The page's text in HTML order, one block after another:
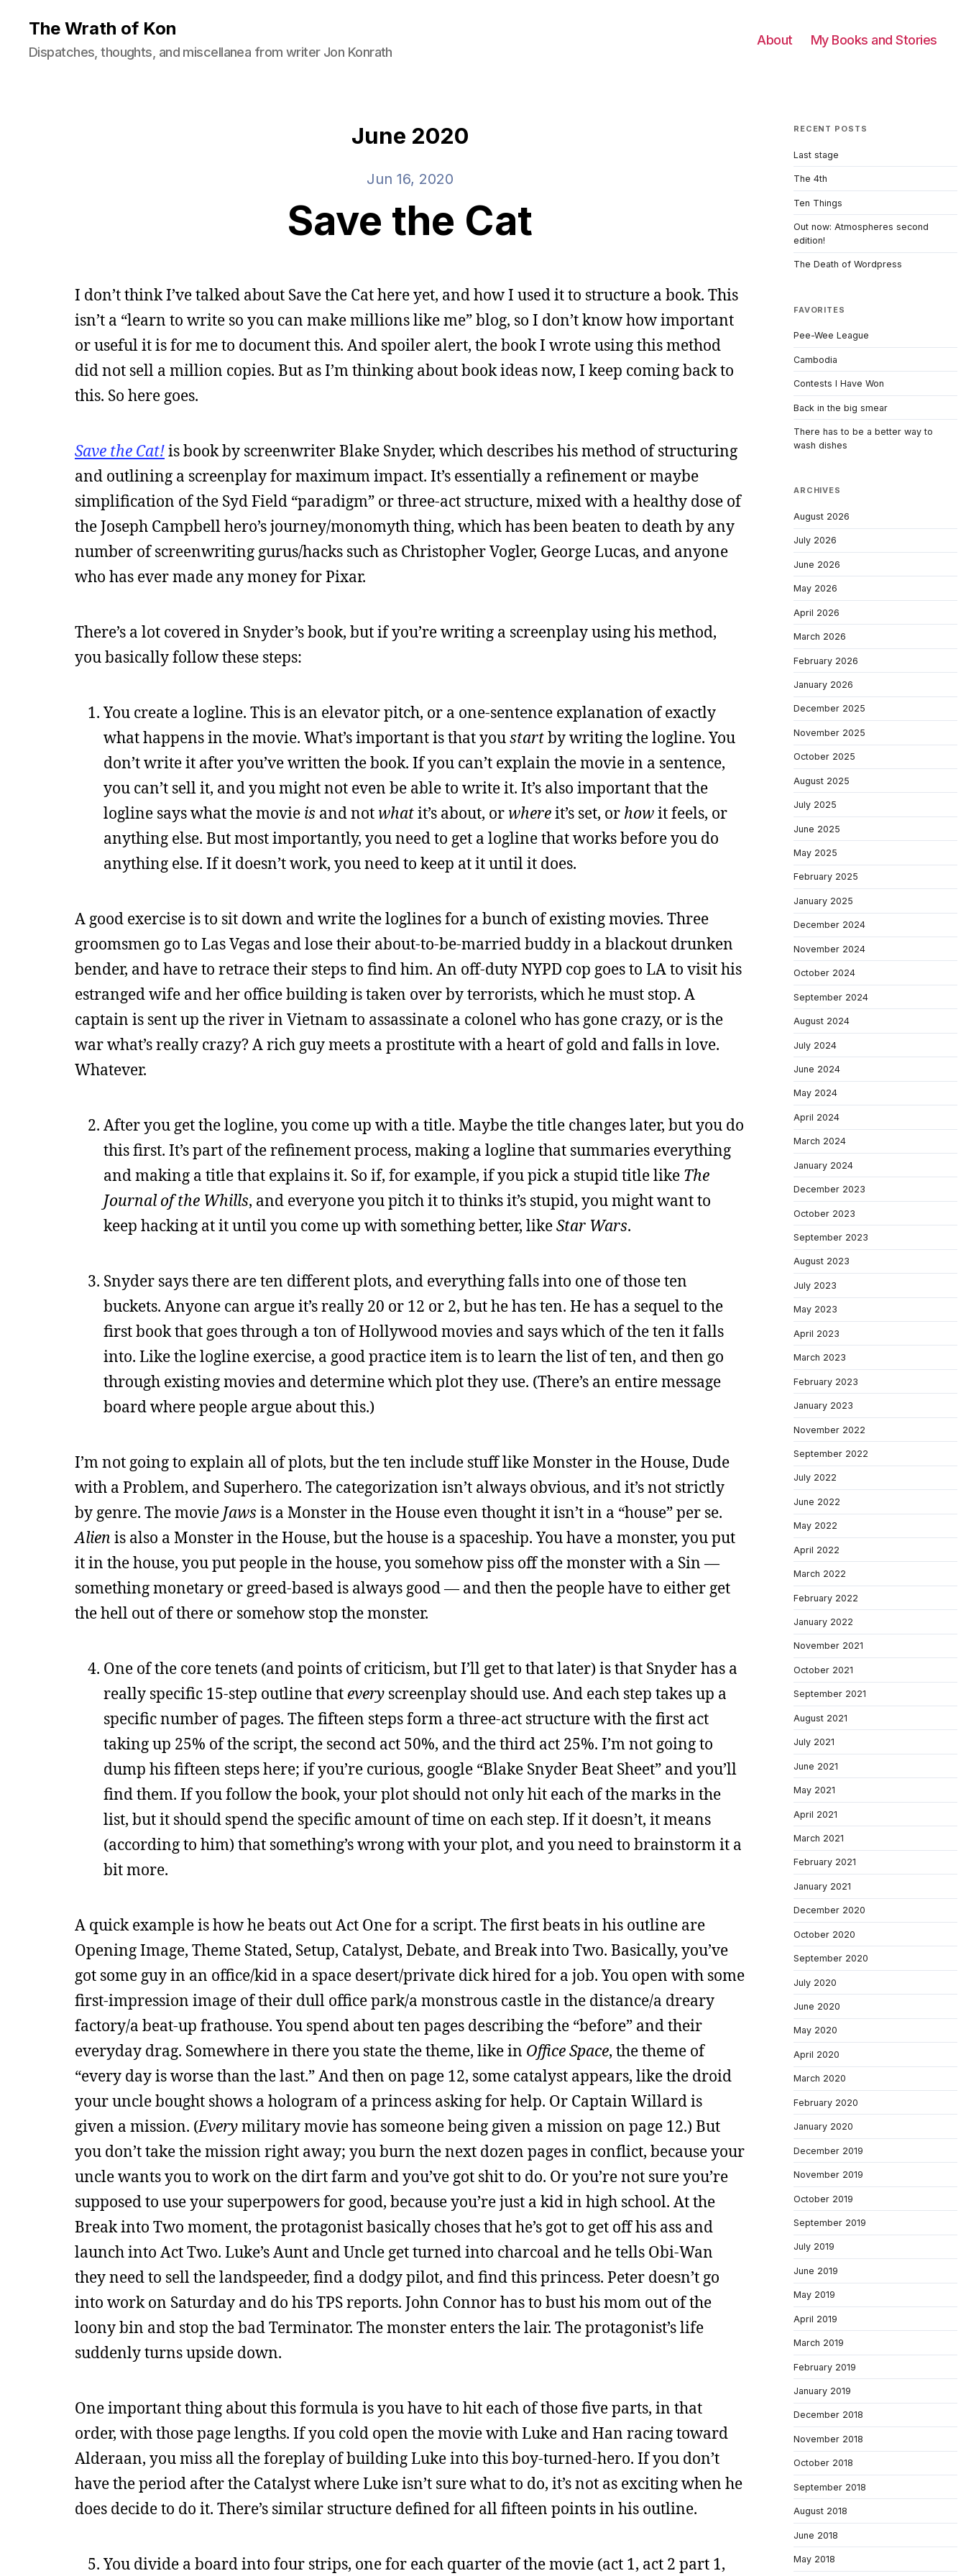
The Wrath of Kon
Dispatches, thoughts, and miscellanea from writer Jon Konrath
About My Books and Stories
June 2020
Jun 16, 2020
Save the Cat
I don’t think I’ve talked about Save the Cat here yet, and how I used it to structure a book. This
isn’t a “learn to write so you can make millions like me” blog, so I don’t know how important
or useful it is for me to document this. And spoiler alert, the book I wrote using this method
did not sell a million copies. But as I’m thinking about book ideas now, I keep coming back to
this. So here goes.
Save the Cat!is book by screenwriter Blake Snyder, which describes his method of structuring
and outlining a screenplay for maximum impact. It’s essentially a refinement or maybe
simplification of the Syd Field “paradigm” or three-act structure, mixed with a healthy dose of
the Joseph Campbell hero’s journey/monomyth thing, which has been beaten to death by any
number of screenwriting gurus/hacks such as Christopher Vogler, George Lucas, and anyone
who has ever made any money for Pixar.
There’s a lot covered in Snyder’s book, but if you’re writing a screenplay using his method,
you basically follow these steps:
You create a logline. This is an elevator pitch, or a one-sentence explanation of exactly
what happens in the movie. What’s important is that youstartby writing the logline. You
don’t write it after you’ve written the book. If you can’t explain the movie in a sentence,
you can’t sell it, and you might not even be able to write it. It’s also important that the
logline says what the movie is and not whatit’s about, or whereit’s set, or howit feels, or
anything else. But most importantly, you need to get a logline that works before you do
anything else. If it doesn’t work, you need to keep at it until it does.
A good exercise is to sit down and write the loglines for a bunch of existing movies. Three
groomsmen go to Las Vegas and lose their about-to-be-married buddy in a blackout drunken
bender, and have to retrace their steps to find him. An off-duty NYPD cop goes to LA to visit his
estranged wife and her office building is taken over by terrorists, which he must stop. A
captain is sent up the river in Vietnam to assassinate a colonel who has gone crazy, or is the
war what’s really crazy? A rich guy meets a prostitute with a heart of gold and falls in love.
Whatever.
After you get the logline, you come up with a title. Maybe the title changes later, but you do
this first. It’s part of the refinement process, making a logline that summaries everything
and making a title that explains it. So if, for example, if you pick a stupid title like The
Journal of the Whills, and everyone you pitch it to thinks it’s stupid, you might want to
keep hacking at it until you come up with something better, likeStar Wars.
Snyder says there are ten different plots, and everything falls into one of those ten
buckets. Anyone can argue it’s really 20 or 12 or 2, but he has ten. He has a sequel to the
first book that goes through a ton of Hollywood movies and says which of the ten it falls
into. Like the logline exercise, a good practice item is to learn the list of ten, and then go
through existing movies and determine which plot they use. (There’s an entire message
board where people argue about this.)
I’m not going to explain all of plots, but the ten include stuff like Monster in the House, Dude
with a Problem, and Superhero. The categorization isn’t always obvious, and it’s not strictly
by genre. The movie Jaws is a Monster in the House even thought it isn’t in a “house” per se.
Alien is also a Monster in the House, but the house is a spaceship. You have a monster, you put
it in the house, you put people in the house, you somehow piss off the monster with a Sin —
something monetary or greed-based is always good — and then the people have to either get
the hell out of there or somehow stop the monster.
One of the core tenets (and points of criticism, but I’ll get to that later) is that Snyder has a
really specific 15-step outline that every screenplay should use. And each step takes up a
specific number of pages. The fifteen steps form a three-act structure with the first act
taking up 25% of the script, the second act 50%, and the third act 25%. I’m not going to
dump his fifteen steps here; if you’re curious, google “Blake Snyder Beat Sheet” and you’ll
find them. If you follow the book, your plot should not only hit each of the marks in the
list, but it should spend the specific amount of time on each step. If it doesn’t, it means
(according to him) that something’s wrong with your plot, and you need to brainstorm it a
bit more.
A quick example is how he beats out Act One for a script. The first beats in his outline are
Opening Image, Theme Stated, Setup, Catalyst, Debate, and Break into Two. Basically, you’ve
got some guy in an office/kid in a space desert/private dick hired for a job. You open with some
first-impression image of their dull office park/a monstrous castle in the distance/a dreary
factory/a beat-up frathouse. You spend about ten pages describing the “before” and their
everyday drag. Somewhere in there you state the theme, like in Office Space, the theme of
“every day is worse than the last.” And then on page 12, some catalyst appears, like the droid
your uncle bought shows a hologram of a princess asking for help. Or Captain Willard is
given a mission. (Everymilitary movie has someone being given a mission on page 12.) But
you don’t take the mission right away; you burn the next dozen pages in conflict, because your
uncle wants you to work on the dirt farm and you’ve got shit to do. Or you’re not sure you’re
supposed to use your superpowers for good, because you’re just a kid in high school. At the
Break into Two moment, the protagonist basically choses that he’s got to get off his ass and
launch into Act Two. Luke’s Aunt and Uncle get turned into charcoal and he tells Obi-Wan
they need to sell the landspeeder, find a dodgy pilot, and find this princess. Peter doesn’t go
into work on Saturday and do his TPS reports. John Connor has to bust his mom out of the
loony bin and stop the bad Terminator. The monster enters the lair. The protagonist’s life
suddenly turns upside down.
One important thing about this formula is you have to hit each of those five parts, in that
order, with those page lengths. If you cold open the movie with Luke and Han racing toward
Alderaan, you miss all the foreplay of building Luke into this boy-turned-hero. If you don’t
have the period after the Catalyst where Luke isn’t sure what to do, it’s not as exciting when he
does decide to do it. There’s similar structure defined for all fifteen points in his outline.
You divide a board into four strips, one for each quarter of the movie (act 1, act 2 part 1,
RECENT POSTS
Last stage
The 4th
Ten Things
Out now: Atmospheres second
edition!
The Death of Wordpress
FAVORITES
Pee-Wee League
Cambodia
Contests I Have Won
Back in the big smear
There has to be a better way to
wash dishes
ARCHIVES
August 2026
July 2026
June 2026
May 2026
April 2026
March 2026
February 2026
January 2026
December 2025
November 2025
October 2025
August 2025
July 2025
June 2025
May 2025
February 2025
January 2025
December 2024
November 2024
October 2024
September 2024
August 2024
July 2024
June 2024
May 2024
April 2024
March 2024
January 2024
December 2023
October 2023
September 2023
August 2023
July 2023
May 2023
April 2023
March 2023
February 2023
January 2023
November 2022
September 2022
July 2022
June 2022
May 2022
April 2022
March 2022
February 2022
January 2022
November 2021
October 2021
September 2021
August 2021
July 2021
June 2021
May 2021
April 2021
March 2021
February 2021
January 2021
December 2020
October 2020
September 2020
July 2020
June 2020
May 2020
April 2020
March 2020
February 2020
January 2020
December 2019
November 2019
October 2019
September 2019
July 2019
June 2019
May 2019
April 2019
March 2019
February 2019
January 2019
December 2018
November 2018
October 2018
September 2018
August 2018
June 2018
May 2018